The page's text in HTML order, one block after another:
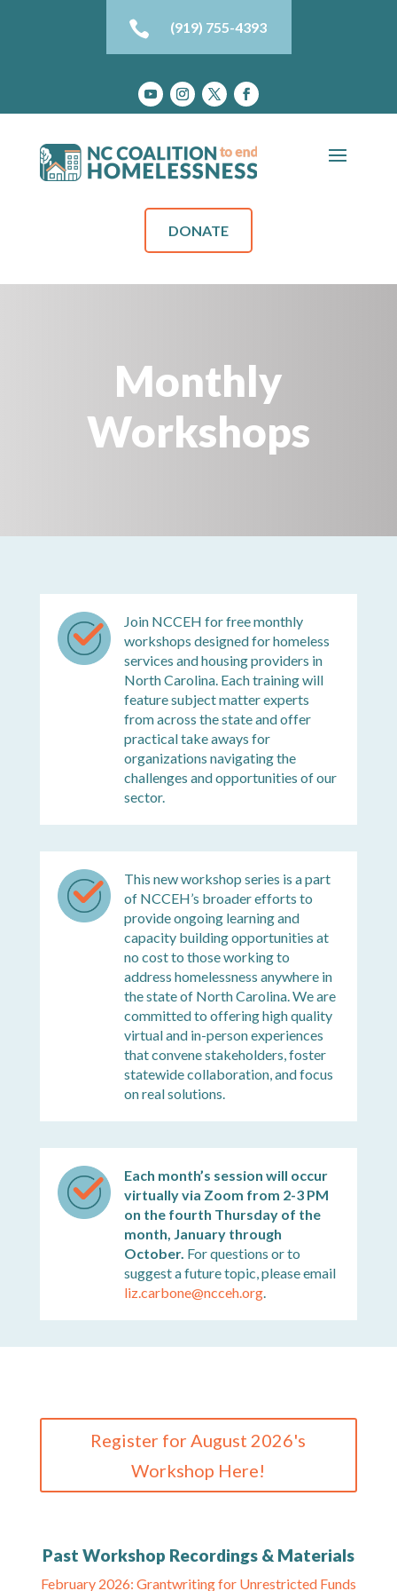
 (919) 755-4393
DONATE
Monthly
Workshops
Join NCCEH for free monthly
workshops designed for homeless
services and housing providers in
North Carolina. Each training will
feature subject matter experts
from across the state and offer
practical take aways for
organizations navigating the
challenges and opportunities of our
sector.
This new workshop series is a part
of NCCEH’s broader efforts to
provide ongoing learning and
capacity building opportunities at
no cost to those working to
address homelessness anywhere in
the state of North Carolina. We are
committed to offering high quality
virtual and in-person experiences
that convene stakeholders, foster
statewide collaboration, and focus
on real solutions.
Each month’s session will occur
virtually via Zoom from 2-3 PM
on the fourth Thursday of the
month, January through
October. For questions or to
suggest a future topic, please email
liz.carbone@ncceh.org.
Register for August 2026's
Workshop Here!
Past Workshop Recordings & Materials
February 2026: Grantwriting for Unrestricted Funds